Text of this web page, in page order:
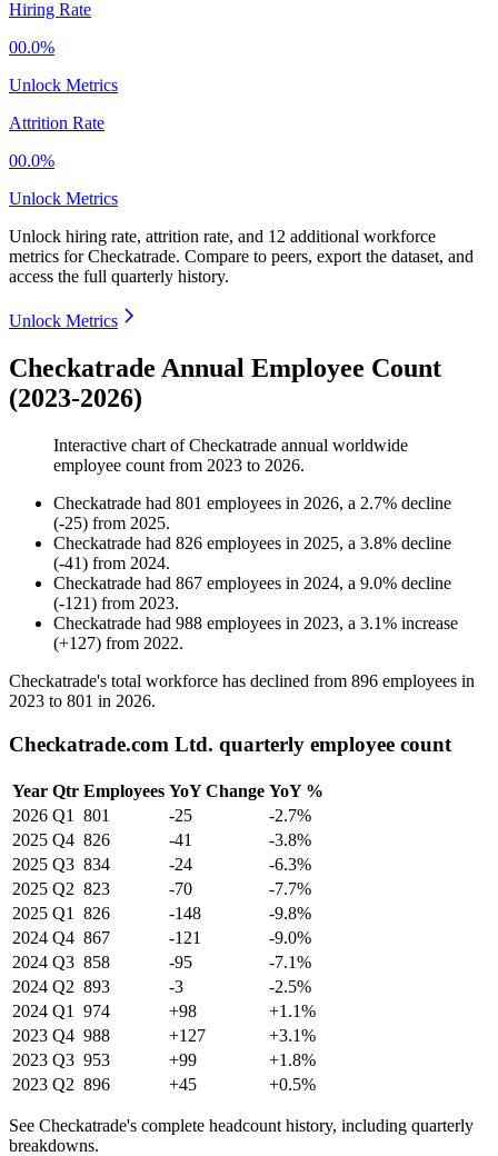
Hiring Rate
00.0%
Unlock Metrics
Attrition Rate
00.0%
Unlock Metrics
Unlock hiring rate, attrition rate, and 12 additional workforce
metrics forCheckatrade. Compare to peers, export the dataset, and
access the full quarterly history.
Unlock Metrics
Checkatrade Annual Employee Count
(2023-2026)
Interactive chart ofCheckatrade annual worldwide
employee count from 2023 to 2026.
Checkatrade had 801 employees in 2026, a 2.7% decline
(-25) from 2025.
Checkatrade had 826 employees in 2025, a 3.8% decline
(-41) from 2024.
Checkatrade had 867 employees in 2024, a 9.0% decline
(-121) from 2023.
Checkatrade had 988 employees in 2023, a 3.1% increase
(+127) from 2022.
Checkatrade's total workforce has declined from 896 employees in
2023 to 801 in 2026.
Checkatrade.com Ltd. quarterly employee count
Year Qtr Employees YoY Change YoY %
2026 Q1 801 -25
-2.7%
2025 Q4 826 -41
-3.8%
2025 Q3 834 -24
-6.3%
2025 Q2 823 -70
-7.7%
2025 Q1 826 -148
-9.8%
2024 Q4 867 -121
-9.0%
2024 Q3 858 -95
-7.1%
2024 Q2 893 -3
-2.5%
2024 Q1 974 +98
+1.1%
2023 Q4 988 +127
+3.1%
2023 Q3 953 +99
+1.8%
2023 Q2 896 +45 +0.5%
See Checkatrade's complete headcount history, including quarterly
breakdowns.